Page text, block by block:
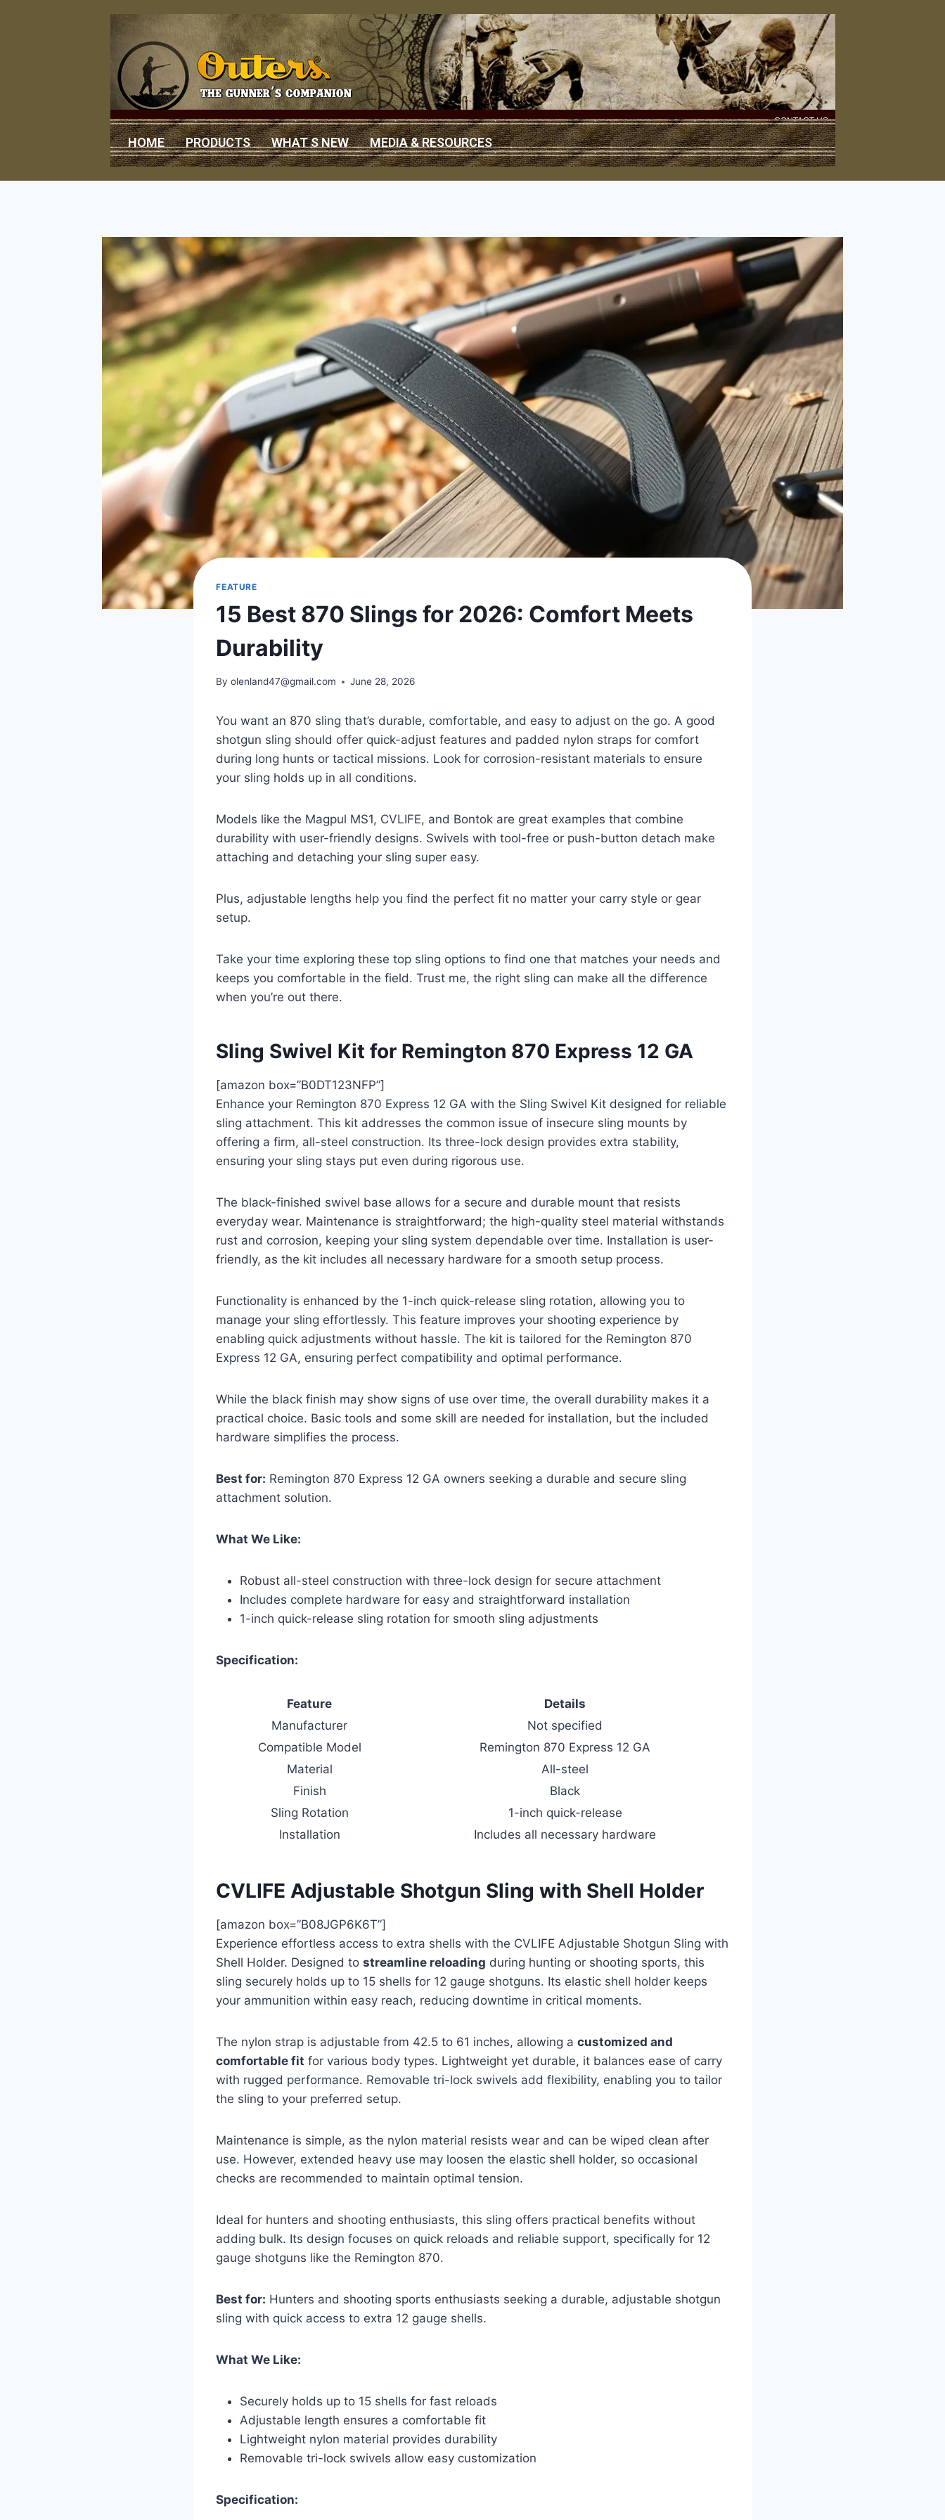
CONTACT US
HOME PRODUCTS WHAT S NEW MEDIA & RESOURCES
FEATURE
15 Best 870 Slings for 2026: Comfort Meets
Durability
By olenland47@gmail.com June 28, 2026
You want an 870 sling that’s durable, comfortable, and easy to adjust on the go. A good
shotgun sling should offer quick-adjust features and padded nylon straps for comfort
during long hunts or tactical missions. Look for corrosion-resistant materials to ensure
your sling holds up in all conditions.
Models like the Magpul MS1, CVLIFE, and Bontok are great examples that combine
durability with user-friendly designs. Swivels with tool-free or push-button detach make
attaching and detaching your sling super easy.
Plus, adjustable lengths help you find the perfect fit no matter your carry style or gear
setup.
Take your time exploring these top sling options to find one that matches your needs and
keeps you comfortable in the field. Trust me, the right sling can make all the difference
when you’re out there.
Sling Swivel Kit for Remington 870 Express 12 GA
[amazon box=”B0DT123NFP”]
Enhance your Remington 870 Express 12 GA with the Sling Swivel Kit designed for reliable
sling attachment. This kit addresses the common issue of insecure sling mounts by
offering a firm, all-steel construction. Its three-lock design provides extra stability,
ensuring your sling stays put even during rigorous use.
The black-finished swivel base allows for a secure and durable mount that resists
everyday wear. Maintenance is straightforward; the high-quality steel material withstands
rust and corrosion, keeping your sling system dependable over time. Installation is user-
friendly, as the kit includes all necessary hardware for a smooth setup process.
Functionality is enhanced by the 1-inch quick-release sling rotation, allowing you to
manage your sling effortlessly. This feature improves your shooting experience by
enabling quick adjustments without hassle. The kit is tailored for the Remington 870
Express 12 GA, ensuring perfect compatibility and optimal performance.
While the black finish may show signs of use over time, the overall durability makes it a
practical choice. Basic tools and some skill are needed for installation, but the included
hardware simplifies the process.
Best for: Remington 870 Express 12 GA owners seeking a durable and secure sling
attachment solution.
What We Like:
Robust all-steel construction with three-lock design for secure attachment
Includes complete hardware for easy and straightforward installation
1-inch quick-release sling rotation for smooth sling adjustments
Specification:
Feature
Details
Manufacturer
Not specified
Compatible Model
Remington 870 Express 12 GA
Material
All-steel
Finish
Black
Sling Rotation
1-inch quick-release
Installation
Includes all necessary hardware
CVLIFE Adjustable Shotgun Sling with Shell Holder
[amazon box=”B08JGP6K6T”]
Experience effortless access to extra shells with the CVLIFE Adjustable Shotgun Sling with
Shell Holder. Designed tostreamline reloading during hunting or shooting sports, this
sling securely holds up to 15 shells for 12 gauge shotguns. Its elastic shell holder keeps
your ammunition within easy reach, reducing downtime in critical moments.
The nylon strap is adjustable from 42.5 to 61 inches, allowing acustomized and
comfortable fit for various body types. Lightweight yet durable, it balances ease of carry
with rugged performance. Removable tri-lock swivels add flexibility, enabling you to tailor
the sling to your preferred setup.
Maintenance is simple, as the nylon material resists wear and can be wiped clean after
use. However, extended heavy use may loosen the elastic shell holder, so occasional
checks are recommended to maintain optimal tension.
Ideal for hunters and shooting enthusiasts, this sling offers practical benefits without
adding bulk. Its design focuses on quick reloads and reliable support, specifically for 12
gauge shotguns like the Remington 870.
Best for: Hunters and shooting sports enthusiasts seeking a durable, adjustable shotgun
sling with quick access to extra 12 gauge shells.
What We Like:
Securely holds up to 15 shells for fast reloads
Adjustable length ensures a comfortable fit
Lightweight nylon material provides durability
Removable tri-lock swivels allow easy customization
Specification: